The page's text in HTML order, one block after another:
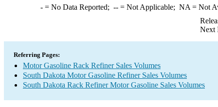
-= No Data Reported; --= Not Applicable; NA = Not
Next
Referring Pages:
Motor Gasoline Rack Refiner Sales Volumes
South Dakota Motor Gasoline Refiner Sales Volumes
South Dakota Rack Refiner Motor Gasoline Sales Volumes